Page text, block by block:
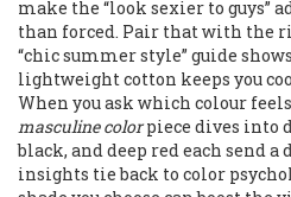
make the “look sexier to guys”
than forced. Pair that with the
“chic summer style” guide
lightweight cotton keeps you
When you ask which colour
masculine colorpiece dives into
black, and deep red each send
insights tie back to color